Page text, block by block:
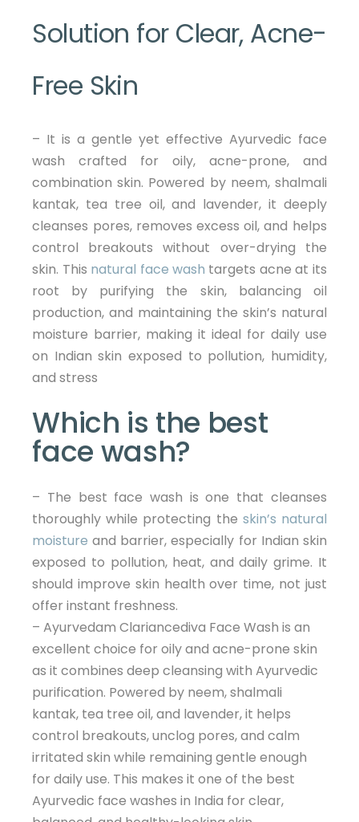
Solution for Clear, Acne-
Free Skin
– It is a gentle yet effective Ayurvedic face
wash crafted for oily, acne-prone, and
combination skin. Powered by neem, shalmali
kantak, tea tree oil, and lavender, it deeply
cleanses pores, removes excess oil, and helps
control breakouts without over-drying the
skin. This natural face wash targets acne at its
root by purifying the skin, balancing oil
production, and maintaining the skin’s natural
moisture barrier, making it ideal for daily use
on Indian skin exposed to pollution, humidity,
and stress
Which is the best
face wash?
– The best face wash is one that cleanses
thoroughly while protecting the skin’s natural
moisture and barrier, especially for Indian skin
exposed to pollution, heat, and daily grime. It
should improve skin health over time, not just
offer instant freshness.
– Ayurvedam Clariancediva Face Wash is an
excellent choice for oily and acne-prone skin
as it combines deep cleansing with Ayurvedic
purification. Powered by neem, shalmali
kantak, tea tree oil, and lavender, it helps
control breakouts, unclog pores, and calm
irritated skin while remaining gentle enough
for daily use. This makes it one of the best
Ayurvedic face washes in India for clear,